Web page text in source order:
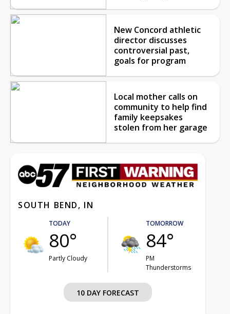
New Concord athletic
director discusses
controversial past,
goals for program
Local mother calls on
community to help find
family keepsakes
stolen from her garage
SOUTH BEND, IN
TODAY
80°
Partly Cloudy
TOMORROW
84°
PM
Thunderstorms
10 DAY FORECAST